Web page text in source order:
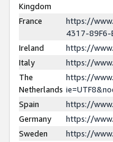
Kingdom
France
https://
4317-89F6-
Ireland
https://
Italy
https://
The
Netherlands
https://
Spain
https://
Germany
https://
Sweden
https://